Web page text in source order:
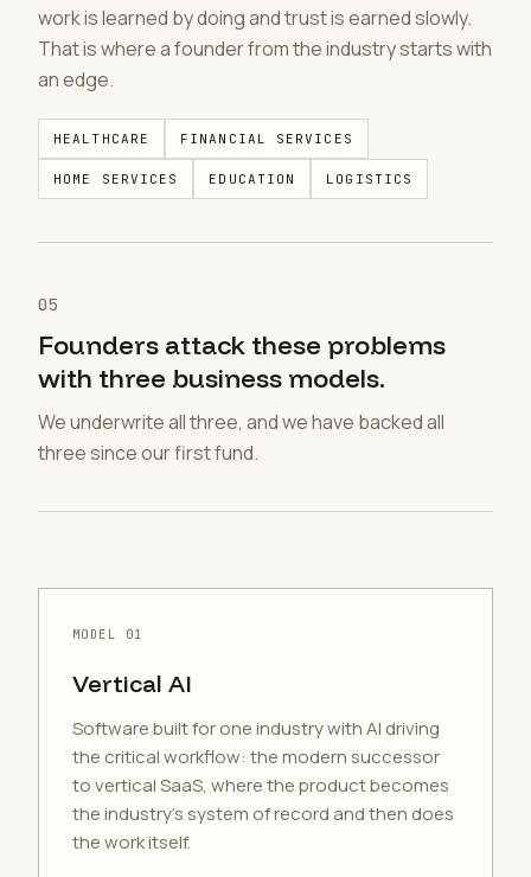
work is learned by doing and trust is earned slowly.
That is where a founder from the industry starts with
an edge.
HEALTHCARE FINANCIAL SERVICES
HOME SERVICES EDUCATION LOGISTICS
05
Founders attack these problems
with three business models.
We underwrite all three, and we have backed all
three since our first fund.
MODEL 01
Vertical AI
Software built for one industry with AI driving
the critical workflow: the modern successor
to vertical SaaS, where the product becomes
the industry's system of record and then does
the work itself.